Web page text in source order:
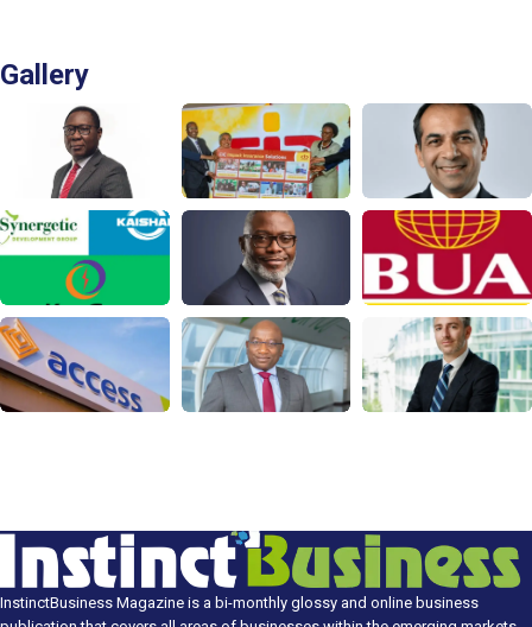
Gallery
InstinctBusiness Magazine is a bi-monthly glossy and online business